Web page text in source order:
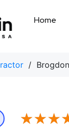
Home
/